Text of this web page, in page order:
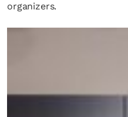
organizers.